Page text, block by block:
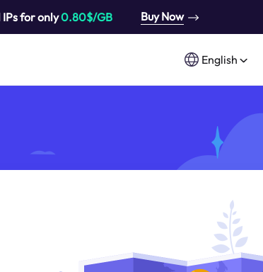
for only0.80$/GB Buy Now
English